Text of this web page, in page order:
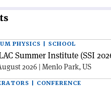
PHYSICS | SCHOOL
Summer Institute (SSI
2026 | Menlo Park, US
| CONFERENCE